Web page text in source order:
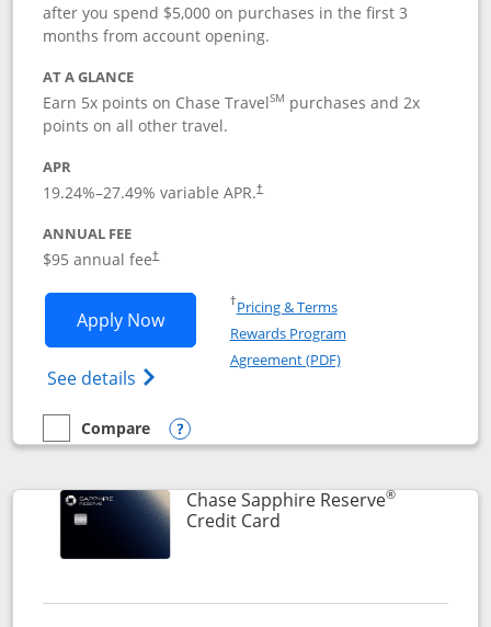
after you spend $5,000 on purchases in the first 3
months from account opening.
AT A GLANCE
Earn 5x points on Chase TravelSM purchases and 2x
points on all other travel.
APR
19.24%–27.49% variable APR.†
ANNUAL FEE
$95 annual fee†
Apply NowOpens Chase Sapphire Preferred
See details Opens Chase Sapphire
†Pricing & TermsOpens in a new window
Rewards Program
Agreement (PDF)Opens in a new
empty checkbox
Compare
Compare the Chase Sapphire Preferred
Opens compare popup dialog
Chase Sapphire Reserve®
Credit CardLinks to product page